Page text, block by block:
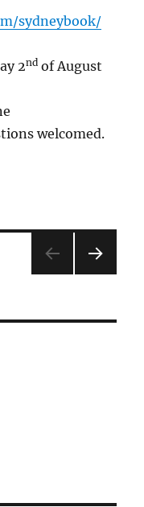
sydneybook/
2nd of August
welcomed.